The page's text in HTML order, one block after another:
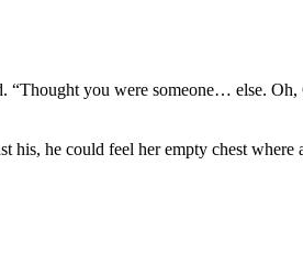
“Thought you were someone… else. Oh,
his, he could feel her empty chest where